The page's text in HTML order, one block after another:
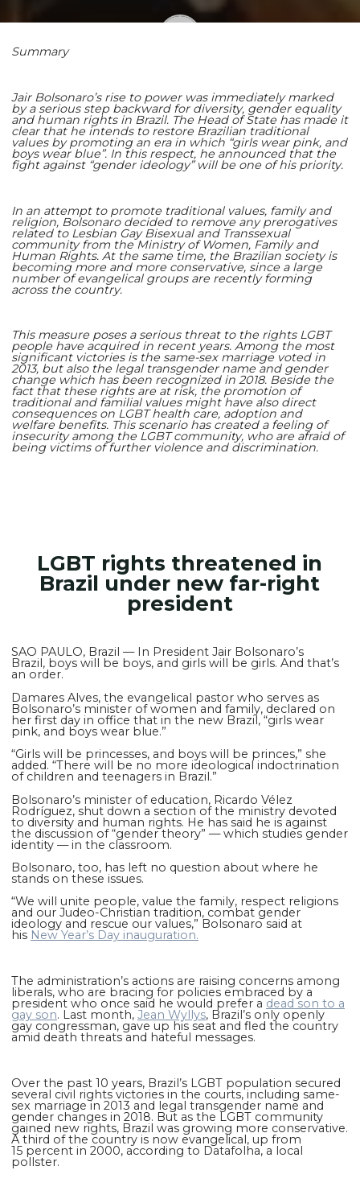
Summary
Jair Bolsonaro’s rise to power was immediately marked
by a serious step backward for diversity, gender equality
and human rights in Brazil. The Head of State has made it
clear that he intends to restore Brazilian traditional
values by promoting an era in which “girls wear pink, and
boys wear blue”. In this respect, he announced that the
fight against “gender ideology” will be one of his priority.
In an attempt to promote traditional values, family and
religion, Bolsonaro decided to remove any prerogatives
related to Lesbian Gay Bisexual and Transsexual
community from the Ministry of Women, Family and
Human Rights. At the same time, the Brazilian society is
becoming more and more conservative, since a large
number of evangelical groups are recently forming
across the country.
This measure poses a serious threat to the rights LGBT
people have acquired in recent years. Among the most
significant victories is the same-sex marriage voted in
2013, but also the legal transgender name and gender
change which has been recognized in 2018. Beside the
fact that these rights are at risk, the promotion of
traditional and familial values might have also direct
consequences on LGBT health care, adoption and
welfare benefits. This scenario has created a feeling of
insecurity among the LGBT community, who are afraid of
being victims of further violence and discrimination.
LGBT rights threatened in
Brazil under new far-right
president
SAO PAULO, Brazil — In President Jair Bolsonaro’s
Brazil, boys will be boys, and girls will be girls. And that’s
an order.
Damares Alves, the evangelical pastor who serves as
Bolsonaro’s minister of women and family, declared on
her first day in office that in the new Brazil, “girls wear
pink, and boys wear blue.”
“Girls will be princesses, and boys will be princes,” she
added. “There will be no more ideological indoctrination
of children and teenagers in Brazil.”
Bolsonaro’s minister of education, Ricardo Vélez
Rodríguez, shut down a section of the ministry devoted
to diversity and human rights. He has said he is against
the discussion of “gender theory” — which studies gender
identity — in the classroom.
Bolsonaro, too, has left no question about where he
stands on these issues.
“We will unite people, value the family, respect religions
and our Judeo-Christian tradition, combat gender
ideology and rescue our values,” Bolsonaro said at
his New Year’s Day inauguration.
The administration’s actions are raising concerns among
liberals, who are bracing for policies embraced by a
president who once said he would prefer a dead son to a
gay son. Last month,Jean Wyllys, Brazil’s only openly
gay congressman, gave up his seat and fled the country
amid death threats and hateful messages.
Over the past 10 years, Brazil’s LGBT population secured
several civil rights victories in the courts, including same-
sex marriage in 2013 and legal transgender name and
gender changes in 2018. But as the LGBT community
gained new rights, Brazil was growing more conservative.
A third of the country is now evangelical, up from
15 percent in 2000, according to Datafolha, a local
pollster.